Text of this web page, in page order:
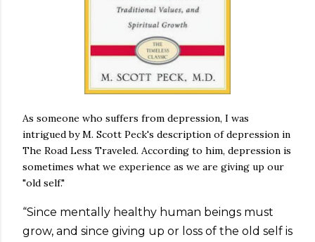
As someone who suffers from depression, I was
intrigued by M. Scott Peck's description of depression in
The Road Less Traveled. According to him, depression is
sometimes what we experience as we are giving up our
"old self."
“Since mentally healthy human beings must
grow, and since giving up or loss of the old self is